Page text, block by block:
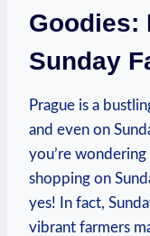
Goodies:
Sunday
Prague is a
and even on
you’re
shopping on
yes! In fact,
vibrant farmers